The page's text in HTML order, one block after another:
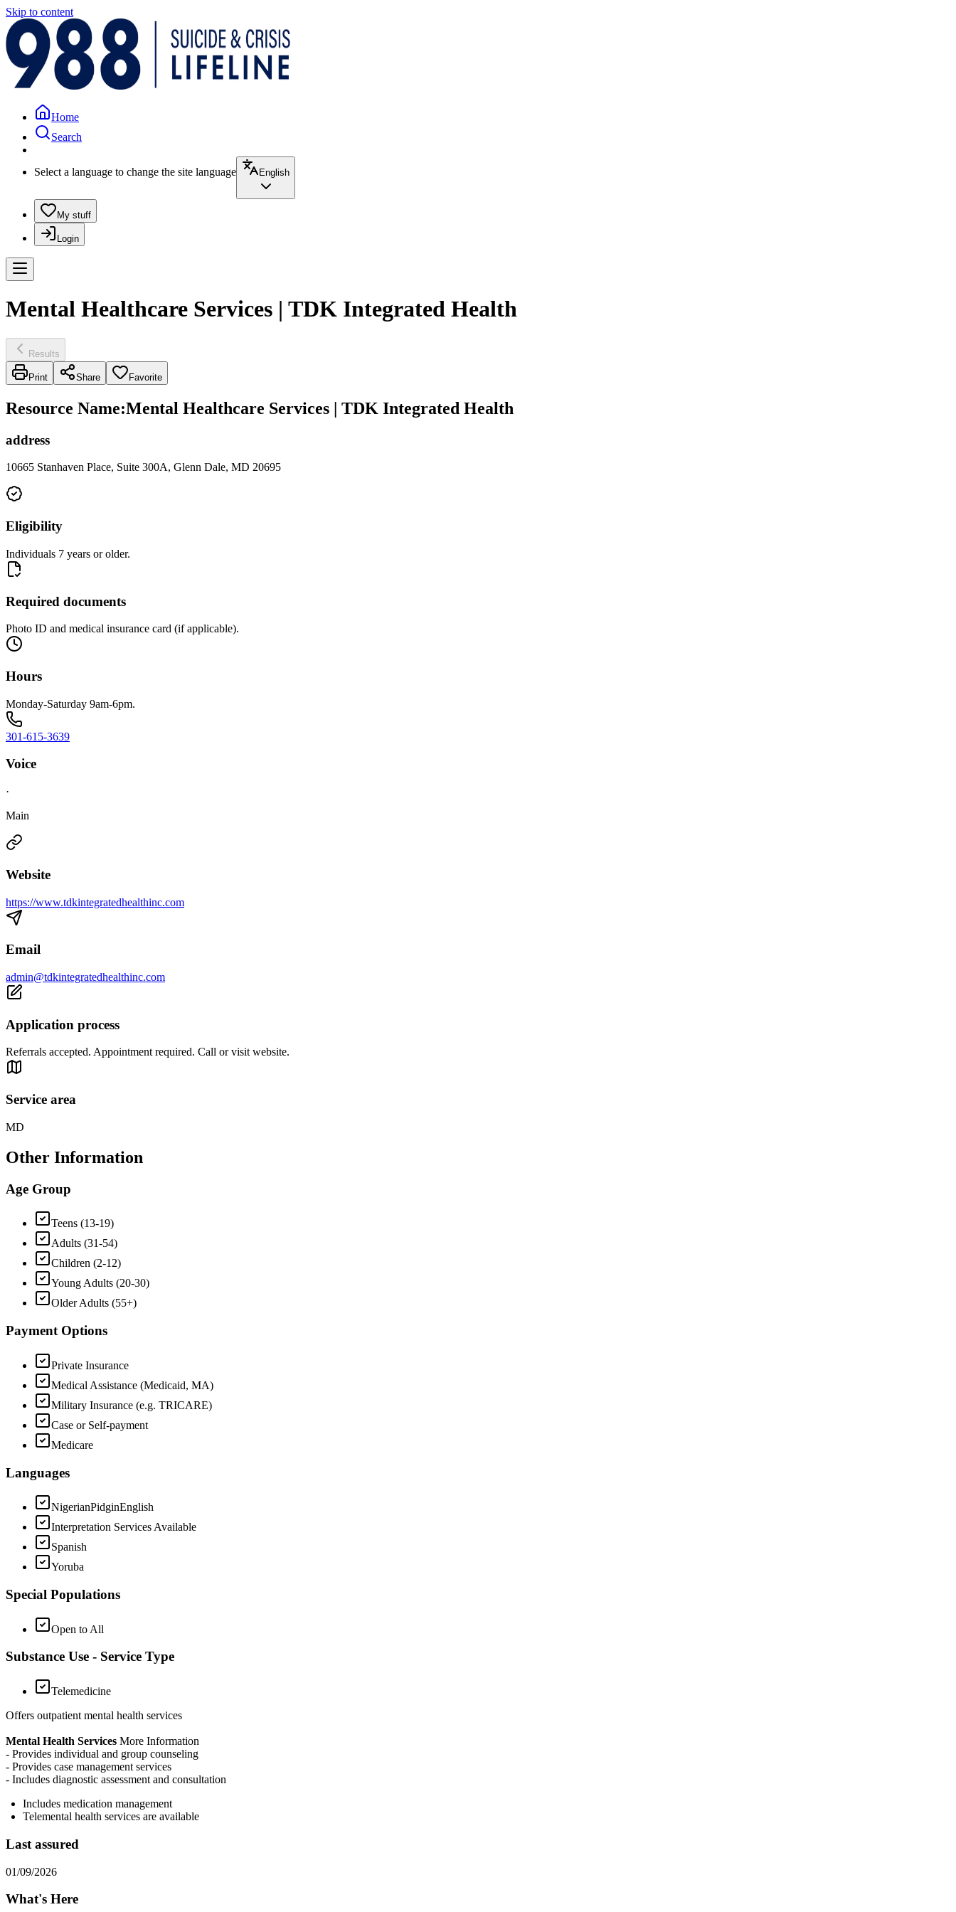
Skip to content
Home
Search
Select a language to change the site language English
My stuff
Login
Mental Healthcare Services | TDK Integrated Health
Results
Print Share Favorite
Resource Name:Mental Healthcare Services | TDK Integrated Health
address
10665 Stanhaven Place, Suite 300A, Glenn Dale, MD 20695
Eligibility
Individuals 7 years or older.
Required documents
Photo ID and medical insurance card (if applicable).
Hours
Monday-Saturday 9am-6pm.
301-615-3639
Voice
·
Main
Website
https://www.tdkintegratedhealthinc.com
Email
admin@tdkintegratedhealthinc.com
Application process
Referrals accepted. Appointment required. Call or visit website.
Service area
MD
Other Information
Age Group
Teens (13-19)
Adults (31-54)
Children (2-12)
Young Adults (20-30)
Older Adults (55+)
Payment Options
Private Insurance
Medical Assistance (Medicaid, MA)
Military Insurance (e.g. TRICARE)
Case or Self-payment
Medicare
Languages
NigerianPidginEnglish
Interpretation Services Available
Spanish
Yoruba
Special Populations
Open to All
Substance Use - Service Type
Telemedicine
Offers outpatient mental health services
Mental Health Services More Information
- Provides individual and group counseling
- Provides case management services
- Includes diagnostic assessment and consultation
Includes medication management
Telemental health services are available
Last assured
01/09/2026
What's Here